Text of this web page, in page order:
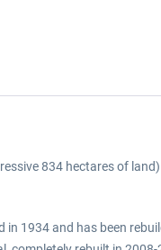
834 hectares of
1934 and has been